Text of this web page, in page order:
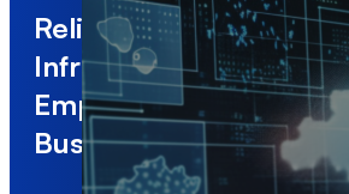
Reliable Cloud
Infrastructure That
Empowers Modern
Businesses